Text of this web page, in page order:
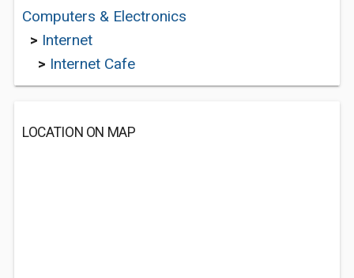
Computers & Electronics
> Internet
> Internet Cafe
LOCATION ON MAP